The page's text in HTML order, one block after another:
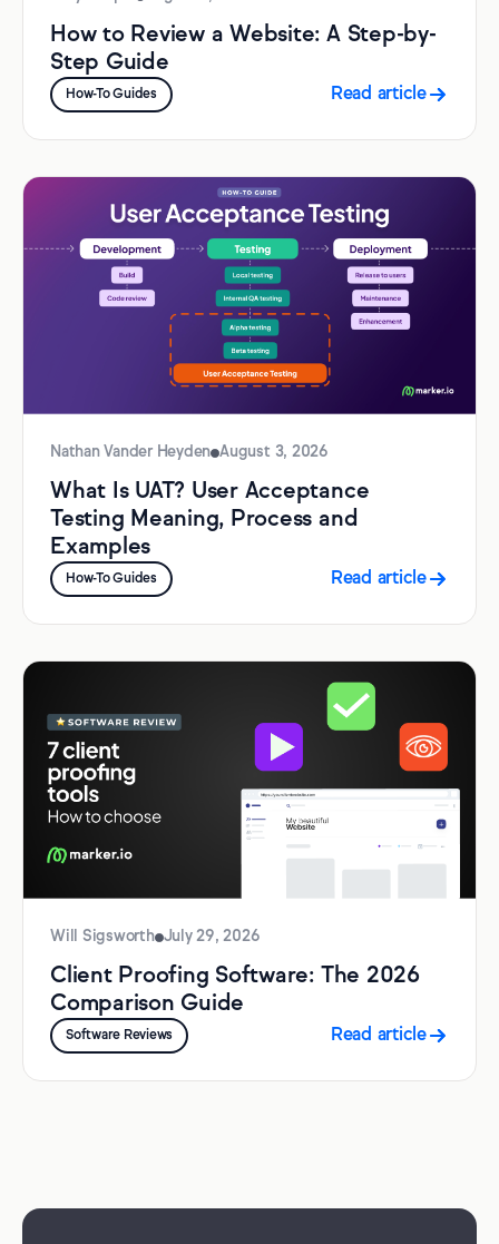
How to Review a Website: A Step-by-
Step Guide
How-To Guides Read article
Nathan Vander Heyden August 3, 2026
What Is UAT? User Acceptance
Testing Meaning, Process and
Examples
How-To Guides Read article
Will Sigsworth July 29, 2026
Client Proofing Software: The 2026
Comparison Guide
Software Reviews Read article